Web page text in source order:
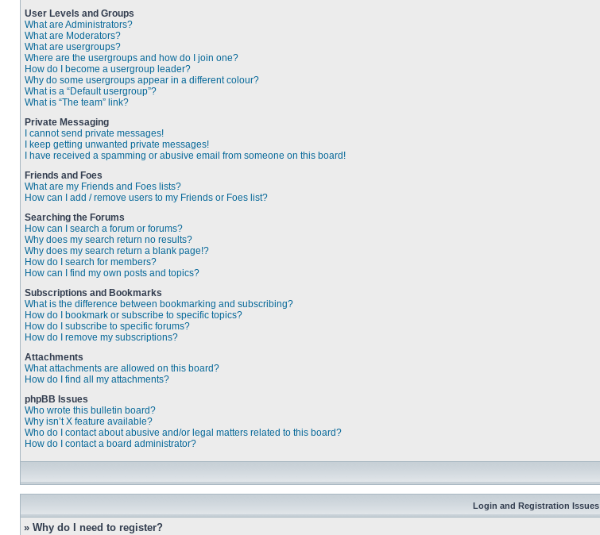
User Levels and Groups
What are Administrators?
What are Moderators?
What are usergroups?
Where are the usergroups and how do I join one?
How do I become a usergroup leader?
Why do some usergroups appear in a different colour?
What is a “Default usergroup”?
What is “The team” link?
Private Messaging
I cannot send private messages!
I keep getting unwanted private messages!
I have received a spamming or abusive email from someone on this board!
Friends and Foes
What are my Friends and Foes lists?
How can I add / remove users to my Friends or Foes list?
Searching the Forums
How can I search a forum or forums?
Why does my search return no results?
Why does my search return a blank page!?
How do I search for members?
How can I find my own posts and topics?
Subscriptions and Bookmarks
What is the difference between bookmarking and subscribing?
How do I bookmark or subscribe to specific topics?
How do I subscribe to specific forums?
How do I remove my subscriptions?
Attachments
What attachments are allowed on this board?
How do I find all my attachments?
phpBB Issues
Who wrote this bulletin board?
Why isn’t X feature available?
Who do I contact about abusive and/or legal matters related to this board?
How do I contact a board administrator?
Login and Registration Issues
» Why do I need to register?